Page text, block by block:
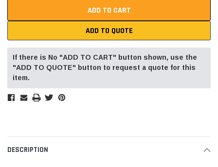
ADD TO QUOTE
If there is No "ADD TO CART" button shown, use the
"ADD TO QUOTE" button to request a quote for this
item.
DESCRIPTION